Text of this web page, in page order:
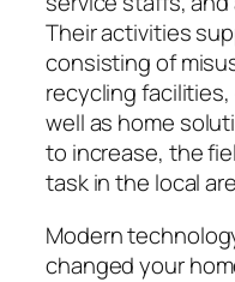
Their activities
consisting of
recycling
well as home
to increase, the
task in the local
Modern
changed your